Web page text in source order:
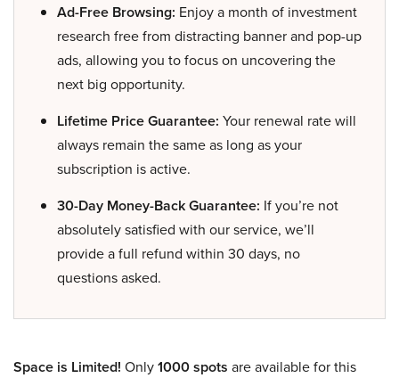
Ad-Free Browsing: Enjoy a month of investment
research free from distracting banner and pop-up
ads, allowing you to focus on uncovering the
next big opportunity.
Lifetime Price Guarantee: Your renewal rate will
always remain the same as long as your
subscription is active.
30-Day Money-Back Guarantee: If you’re not
absolutely satisfied with our service, we’ll
provide a full refund within 30 days, no
questions asked.
Space is Limited! Only1000 spots are available for this